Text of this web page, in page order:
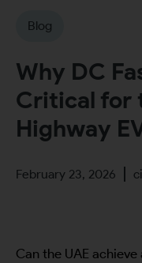
Blog
Why DC
Critical for
Highway
February 23, 2026
Can the UAE